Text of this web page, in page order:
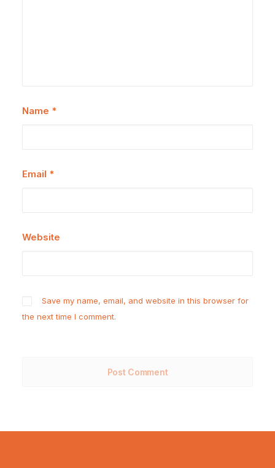
Name *
Email *
Website
Save my name, email, and website in this browser for
the next time I comment.